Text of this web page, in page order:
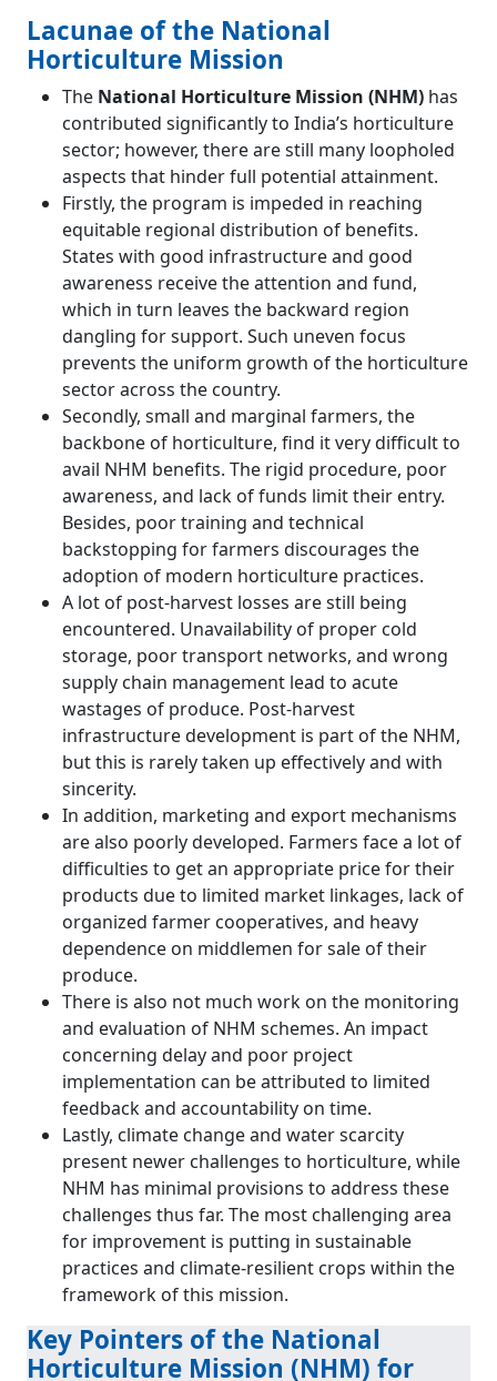
Lacunae of the National
Horticulture Mission
The National Horticulture Mission (NHM) has
contributed significantly to India’s horticulture
sector; however, there are still many loopholed
aspects that hinder full potential attainment.
Firstly, the program is impeded in reaching
equitable regional distribution of benefits.
States with good infrastructure and good
awareness receive the attention and fund,
which in turn leaves the backward region
dangling for support. Such uneven focus
prevents the uniform growth of the horticulture
sector across the country.
Secondly, small and marginal farmers, the
backbone of horticulture, find it very difficult to
avail NHM benefits. The rigid procedure, poor
awareness, and lack of funds limit their entry.
Besides, poor training and technical
backstopping for farmers discourages the
adoption of modern horticulture practices.
A lot of post-harvest losses are still being
encountered. Unavailability of proper cold
storage, poor transport networks, and wrong
supply chain management lead to acute
wastages of produce. Post-harvest
infrastructure development is part of the NHM,
but this is rarely taken up effectively and with
sincerity.
In addition, marketing and export mechanisms
are also poorly developed. Farmers face a lot of
difficulties to get an appropriate price for their
products due to limited market linkages, lack of
organized farmer cooperatives, and heavy
dependence on middlemen for sale of their
produce.
There is also not much work on the monitoring
and evaluation of NHM schemes. An impact
concerning delay and poor project
implementation can be attributed to limited
feedback and accountability on time.
Lastly, climate change and water scarcity
present newer challenges to horticulture, while
NHM has minimal provisions to address these
challenges thus far. The most challenging area
for improvement is putting in sustainable
practices and climate-resilient crops within the
framework of this mission.
Key Pointers of the National
Horticulture Mission (NHM) for